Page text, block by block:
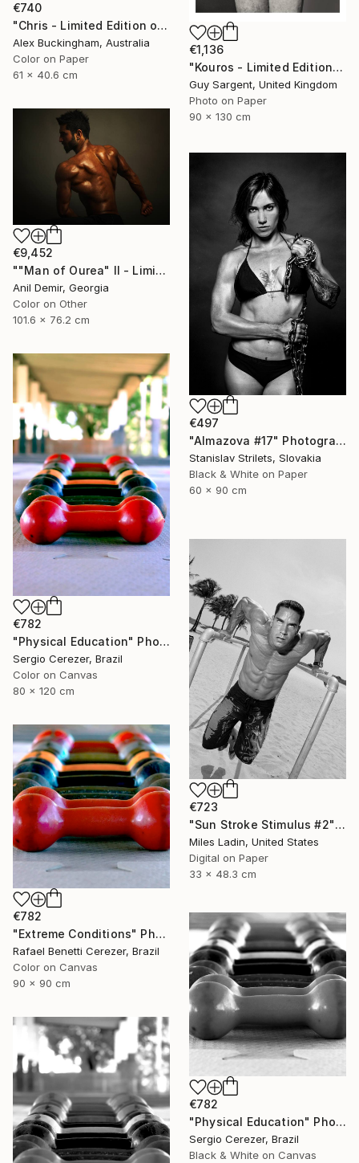
€1,136
"Kouros - Limited Edition of 10" Photograph
Guy Sargent, United Kingdom
Photo on Paper
90 x 130 cm
€740
"Chris - Limited Edition of 10" Photograph
Alex Buckingham, Australia
Color on Paper
61 x 40.6 cm
€9,452
""Man of Ourea" II - Limited Edition of 1" Photograph
Anil Demir, Georgia
Color on Other
101.6 x 76.2 cm
€497
"Almazova #17" Photograph
Stanislav Strilets, Slovakia
Black & White on Paper
60 x 90 cm
€782
"Physical Education" Photograph
Sergio Cerezer, Brazil
Color on Canvas
80 x 120 cm
€723
"Sun Stroke Stimulus #2" Photograph
Miles Ladin, United States
Digital on Paper
33 x 48.3 cm
€782
"Extreme Conditions" Photograph
Rafael Benetti Cerezer, Brazil
Color on Canvas
90 x 90 cm
€782
"Physical Education" Photograph
Sergio Cerezer, Brazil
Black & White on Canvas